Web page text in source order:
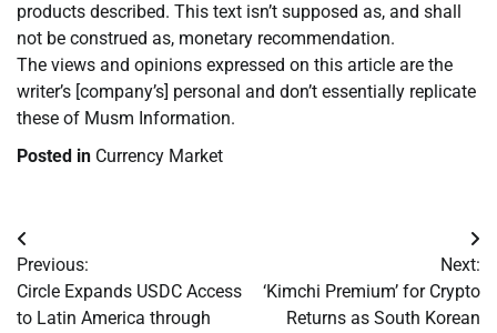
products described. This text isn’t supposed as, and shall
not be construed as, monetary recommendation.
The views and opinions expressed on this article are the
writer’s [company’s] personal and don’t essentially replicate
these of Musm Information.
Posted in Currency Market
Post
navigation
Previous:
Circle Expands USDC Access
to Latin America through
Next:
‘Kimchi Premium’ for Crypto
Returns as South Korean